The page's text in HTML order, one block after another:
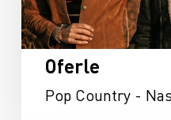
Oferle
Pop Country -